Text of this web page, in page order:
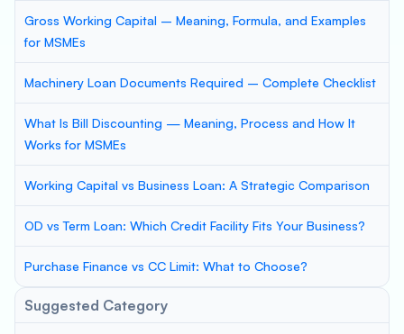
Gross Working Capital – Meaning, Formula, and Examples
for MSMEs
Machinery Loan Documents Required – Complete Checklist
What Is Bill Discounting — Meaning, Process and How It
Works for MSMEs
Working Capital vs Business Loan: A Strategic Comparison
OD vs Term Loan: Which Credit Facility Fits Your Business?
Purchase Finance vs CC Limit: What to Choose?
Suggested Category